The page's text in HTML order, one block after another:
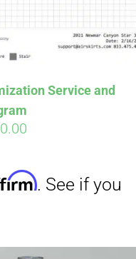
Service and
Pay over time with
qualify at checkout.